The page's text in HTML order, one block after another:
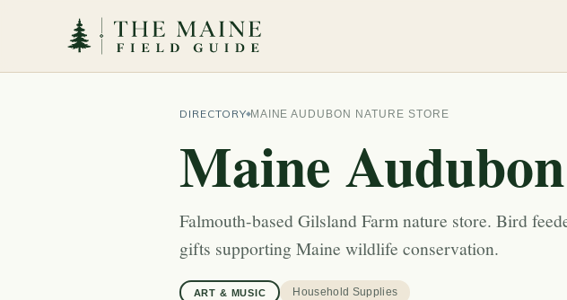
DIRECTORY MAINE AUDUBON NATURE STORE
Maine
Falmouth-based Gilsland Farm nature store. Bird
gifts supporting Maine wildlife conservation.
ART & MUSIC Household Supplies